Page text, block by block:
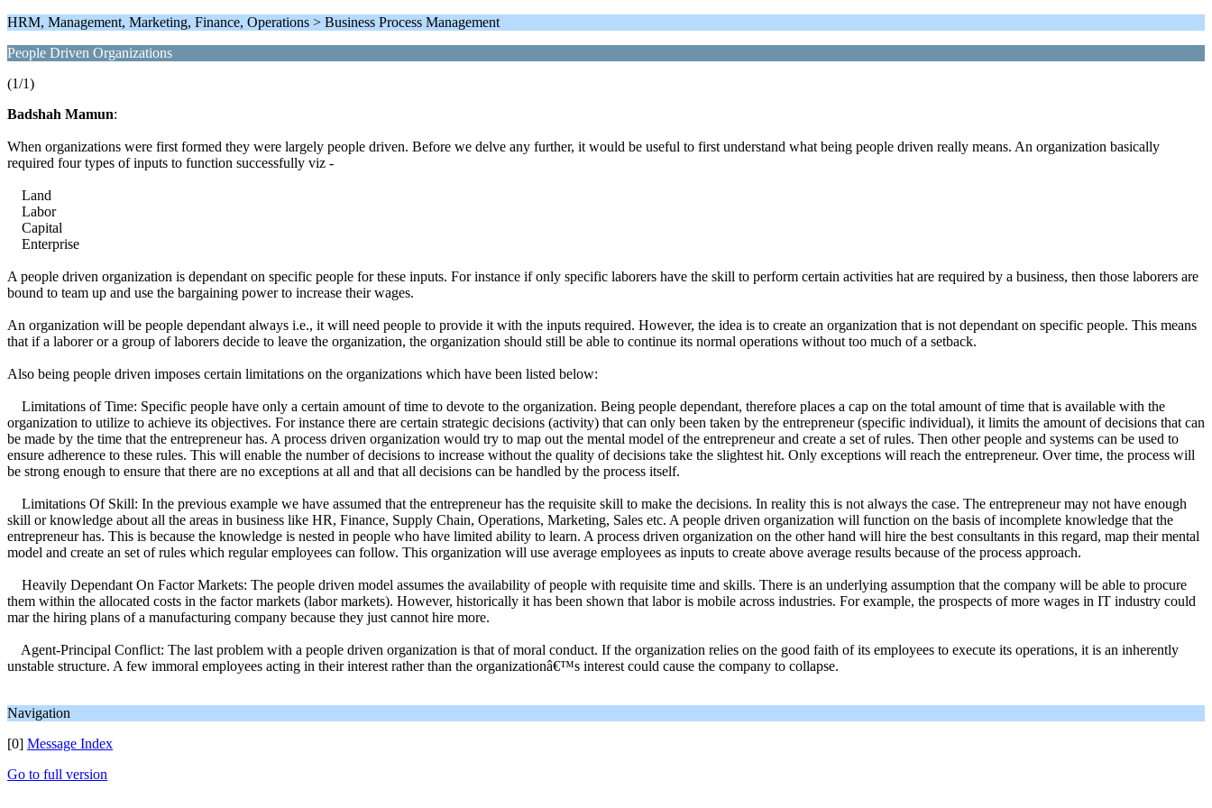
HRM, Management, Marketing, Finance, Operations > Business Process Management
People Driven Organizations
(1/1)
Badshah Mamun:
When organizations were first formed they were largely people driven. Before we delve any further, it would be useful to first understand what being people driven really means. An organization basically
required four types of inputs to function successfully viz -
Land
Labor
Capital
Enterprise
A people driven organization is dependant on specific people for these inputs. For instance if only specific laborers have the skill to perform certain activities hat are required by a business, then those laborers are
bound to team up and use the bargaining power to increase their wages.
An organization will be people dependant always i.e., it will need people to provide it with the inputs required. However, the idea is to create an organization that is not dependant on specific people. This means
that if a laborer or a group of laborers decide to leave the organization, the organization should still be able to continue its normal operations without too much of a setback.
Also being people driven imposes certain limitations on the organizations which have been listed below:
Limitations of Time: Specific people have only a certain amount of time to devote to the organization. Being people dependant, therefore places a cap on the total amount of time that is available with the
organization to utilize to achieve its objectives. For instance there are certain strategic decisions (activity) that can only been taken by the entrepreneur (specific individual), it limits the amount of decisions that can
be made by the time that the entrepreneur has. A process driven organization would try to map out the mental model of the entrepreneur and create a set of rules. Then other people and systems can be used to
ensure adherence to these rules. This will enable the number of decisions to increase without the quality of decisions take the slightest hit. Only exceptions will reach the entrepreneur. Over time, the process will
be strong enough to ensure that there are no exceptions at all and that all decisions can be handled by the process itself.
Limitations Of Skill: In the previous example we have assumed that the entrepreneur has the requisite skill to make the decisions. In reality this is not always the case. The entrepreneur may not have enough
skill or knowledge about all the areas in business like HR, Finance, Supply Chain, Operations, Marketing, Sales etc. A people driven organization will function on the basis of incomplete knowledge that the
entrepreneur has. This is because the knowledge is nested in people who have limited ability to learn. A process driven organization on the other hand will hire the best consultants in this regard, map their mental
model and create an set of rules which regular employees can follow. This organization will use average employees as inputs to create above average results because of the process approach.
Heavily Dependant On Factor Markets: The people driven model assumes the availability of people with requisite time and skills. There is an underlying assumption that the company will be able to procure
them within the allocated costs in the factor markets (labor markets). However, historically it has been shown that labor is mobile across industries. For example, the prospects of more wages in IT industry could
mar the hiring plans of a manufacturing company because they just cannot hire more.
Agent-Principal Conflict: The last problem with a people driven organization is that of moral conduct. If the organization relies on the good faith of its employees to execute its operations, it is an inherently
unstable structure. A few immoral employees acting in their interest rather than the organizationâ€™s interest could cause the company to collapse.
Navigation
[0] Message Index
Go to full version